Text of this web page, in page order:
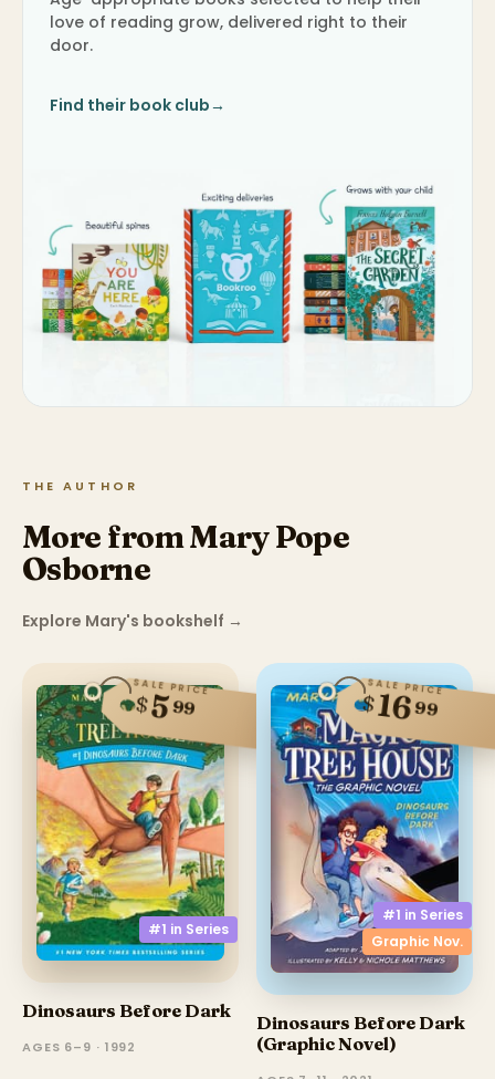
love of reading grow, delivered right to their
door.
Find their book club→
THE AUTHOR
More from Mary Pope
Osborne
Explore Mary's bookshelf →
#1 in Series
SALE PRICE
$599
Dinosaurs Before Dark
AGES 6–9 · 1992
#1 in Series
Graphic Nov.
SALE PRICE
$1699
Dinosaurs Before Dark
(Graphic Novel)